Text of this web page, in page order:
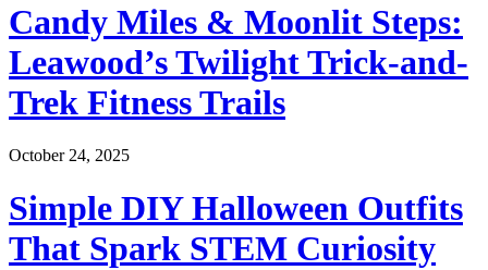
Candy Miles & Moonlit Steps:
Leawood’s Twilight Trick-and-
Trek Fitness Trails
October 24, 2025
Simple DIY Halloween Outfits
That Spark STEM Curiosity